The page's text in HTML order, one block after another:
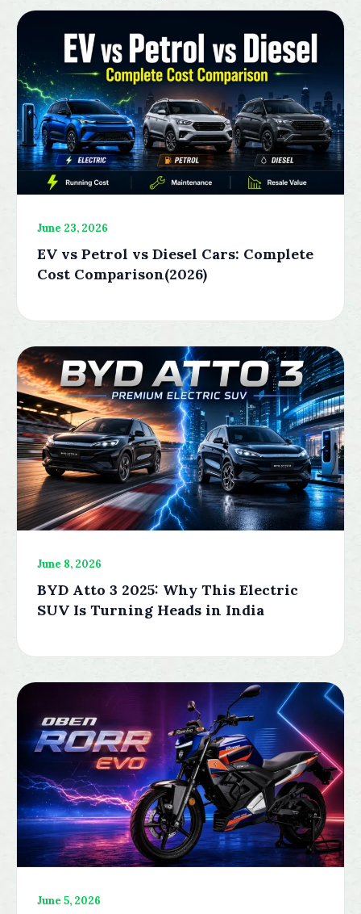
June 23, 2026
EV vs Petrol vs Diesel Cars: Complete
Cost Comparison(2026)
June 8, 2026
BYD Atto 3 2025: Why This Electric
SUV Is Turning Heads in India
June 5, 2026